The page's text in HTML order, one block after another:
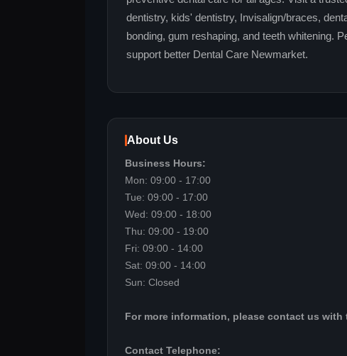
dentistry, kids' dentistry, Invisalign/braces,
bonding, gum reshaping, and teeth whitening.
support better Dental Care Newmarket.
About Us
Business Hours:
Mon: 09:00 - 17:00
Tue: 09:00 - 17:00
Wed: 09:00 - 18:00
Thu: 09:00 - 19:00
Fri: 09:00 - 14:00
Sat: 09:00 - 14:00
Sun: Closed
For more information, please contact us
Contact Telephone: